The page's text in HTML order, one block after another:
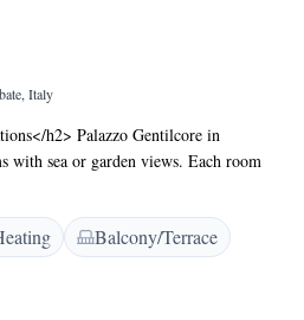
Italy
h2> Palazzo Gentilcore in
with sea or garden views. Each room
bathroom, and free WiFi. Additional
and soundproofing. <h2>Dining
serves Italian and local cuisines in
enjoy dinner, cocktails, and
buffet, Italian, vegetarian,
Balcony/Terrace